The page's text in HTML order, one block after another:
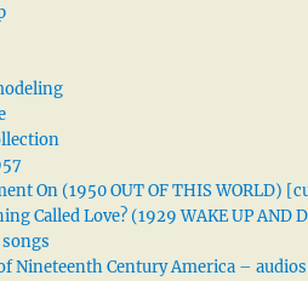
On (1950 OUT OF THIS WORLD)
Called Love? (1929 WAKE UP AND
Nineteenth Century America – audios